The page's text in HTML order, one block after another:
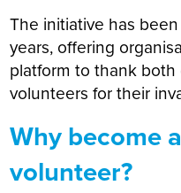
The initiative has
years, offering
platform to thank
volunteers for their
Why become
volunteer?